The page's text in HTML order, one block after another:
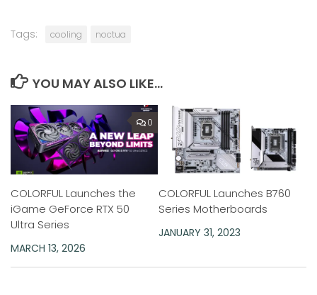
Tags: cooling noctua
YOU MAY ALSO LIKE...
0
COLORFUL Launches the
iGame GeForce RTX 50
Ultra Series
MARCH 13, 2026
COLORFUL Launches B760
Series Motherboards
JANUARY 31, 2023